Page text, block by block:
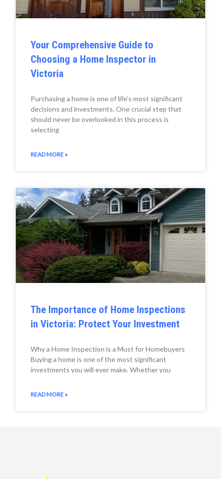
Your Comprehensive Guide to
Choosing a Home Inspector in
Victoria
Purchasing a home is one of life’s most significant
decisions and investments. One crucial step that
should never be overlooked in this process is
selecting
READ MORE »
The Importance of Home Inspections
in Victoria: Protect Your Investment
Why a Home Inspection is a Must for Homebuyers
Buying a home is one of the most significant
investments you will ever make. Whether you
READ MORE »